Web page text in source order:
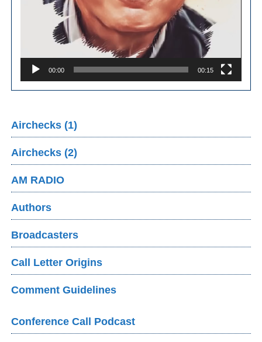
00:00 00:15
Airchecks (1)
Airchecks (2)
AM RADIO
Authors
Broadcasters
Call Letter Origins
Comment Guidelines
Conference Call Podcast